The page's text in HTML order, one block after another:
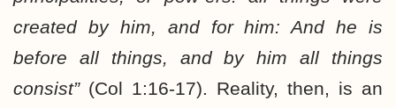
created by him, and for him: And he is
before all things, and by him all things
consist” (Col 1:16-17). Reality, then, is an